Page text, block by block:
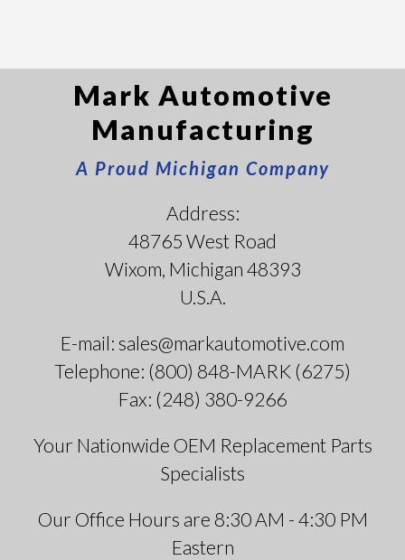
Mark Automotive
Manufacturing
A Proud Michigan Company
Address:
48765 West Road
Wixom, Michigan 48393
U.S.A.
E-mail: sales@markautomotive.com
Telephone: (800) 848-MARK (6275)
Fax: (248) 380-9266
Your Nationwide OEM Replacement Parts
Specialists
Our Office Hours are 8:30 AM - 4:30 PM
Eastern